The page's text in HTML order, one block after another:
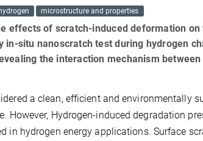
hydrogen microstructure and properties
effects of scratch-induced deformation
in-situ nanoscratch test during hydrogen
the interaction mechanism
a clean, efficient and environmentally
However, Hydrogen-induced degradation
in hydrogen energy applications. Surface